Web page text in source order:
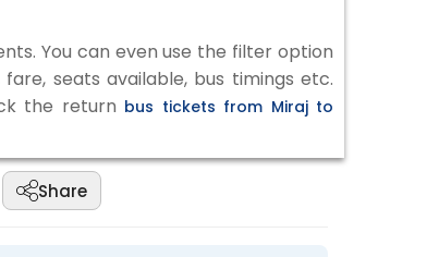
You can even use the filter option
seats available, bus timings etc.
the return bus tickets from Miraj to
Share